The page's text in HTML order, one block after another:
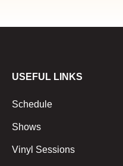
USEFUL LINKS
Schedule
Shows
Vinyl Sessions